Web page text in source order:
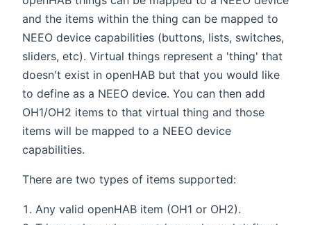
and the items within the thing can be mapped to
NEEO device capabilities (buttons, lists, switches,
sliders, etc). Virtual things represent a 'thing' that
doesn't exist in openHAB but that you would like
to define as a NEEO device. You can then add
OH1/OH2 items to that virtual thing and those
items will be mapped to a NEEO device
capabilities.
There are two types of items supported:
Any valid openHAB item (OH1 or OH2).